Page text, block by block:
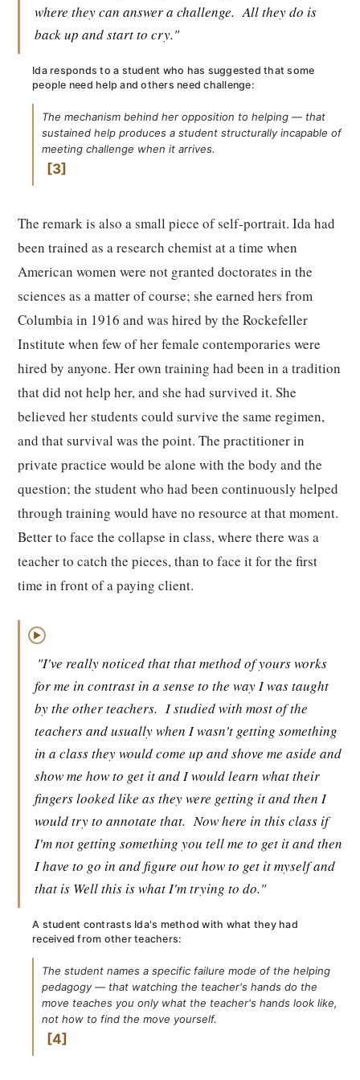
where they can answer a challenge. All they do is
back up and start to cry."
Ida responds to a student who has suggested that some
people need help and others need challenge:
The mechanism behind her opposition to helping — that
sustained help produces a student structurally incapable of
meeting challenge when it arrives.
3
The remark is also a small piece of self-portrait. Ida had
been trained as a research chemist at a time when
American women were not granted doctorates in the
sciences as a matter of course; she earned hers from
Columbia in 1916 and was hired by the Rockefeller
Institute when few of her female contemporaries were
hired by anyone. Her own training had been in a tradition
that did not help her, and she had survived it. She
believed her students could survive the same regimen,
and that survival was the point. The practitioner in
private practice would be alone with the body and the
question; the student who had been continuously helped
through training would have no resource at that moment.
Better to face the collapse in class, where there was a
teacher to catch the pieces, than to face it for the first
time in front of a paying client.
▶
"I've really noticed that that method of yours works
for me in contrast in a sense to the way I was taught
by the other teachers. I studied with most of the
teachers and usually when I wasn't getting something
in a class they would come up and shove me aside and
show me how to get it and I would learn what their
fingers looked like as they were getting it and then I
would try to annotate that. Now here in this class if
I'm not getting something you tell me to get it and then
I have to go in and figure out how to get it myself and
that is Well this is what I'm trying to do."
A student contrasts Ida's method with what they had
received from other teachers:
The student names a specific failure mode of the helping
pedagogy — that watching the teacher's hands do the
move teaches you only what the teacher's hands look like,
not how to find the move yourself.
4